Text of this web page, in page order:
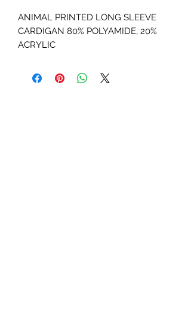
ANIMAL PRINTED LONG SLEEVE
CARDIGAN 80% POLYAMIDE, 20%
ACRYLIC